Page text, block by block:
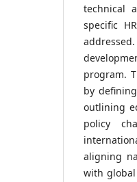
technical
specific
program.
by
outlining
policy
aligning
with global